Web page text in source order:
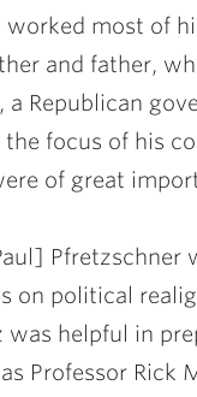
worked most of
and father,
a Republican
focus of his
of great
] Pfretzschner
on political
was helpful in
Professor Rick